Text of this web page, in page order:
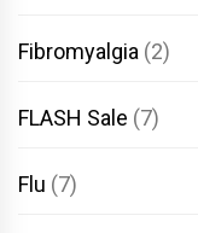
Fibromyalgia (2)
FLASH Sale (7)
Flu (7)